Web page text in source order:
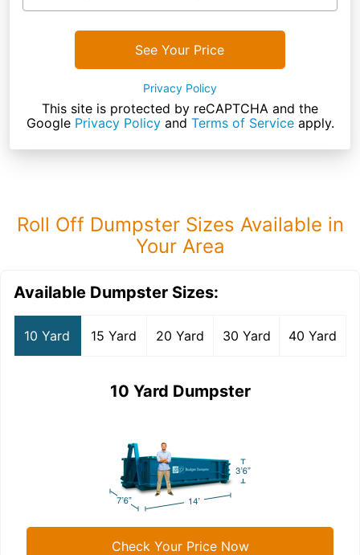
See Your Price
Privacy Policy
This site is protected by reCAPTCHA and the
Google Privacy Policyand Terms of Serviceapply.
Roll Off Dumpster Sizes Available in
Your Area
Available Dumpster Sizes:
10 Yard 15 Yard 20 Yard 30 Yard 40 Yard
10 Yard Dumpster
Check Your Price Now